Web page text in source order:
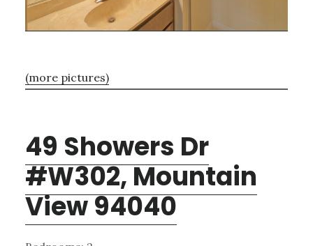
(more pictures)
49 Showers Dr
#W302, Mountain
View 94040